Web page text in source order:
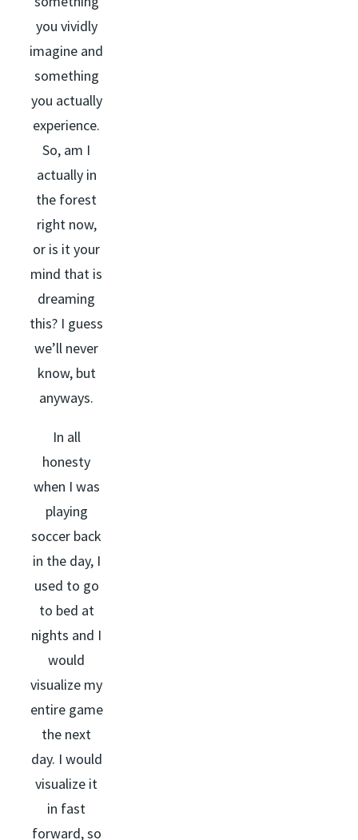
you vividly
imagine and
something
you actually
experience.
So, am I
actually in
the forest
right now,
or is it your
mind that is
dreaming
this? I guess
we’ll never
know, but
anyways.
In all
honesty
when I was
playing
soccer back
in the day, I
used to go
to bed at
nights and I
would
visualize my
entire game
the next
day. I would
visualize it
in fast
forward, so